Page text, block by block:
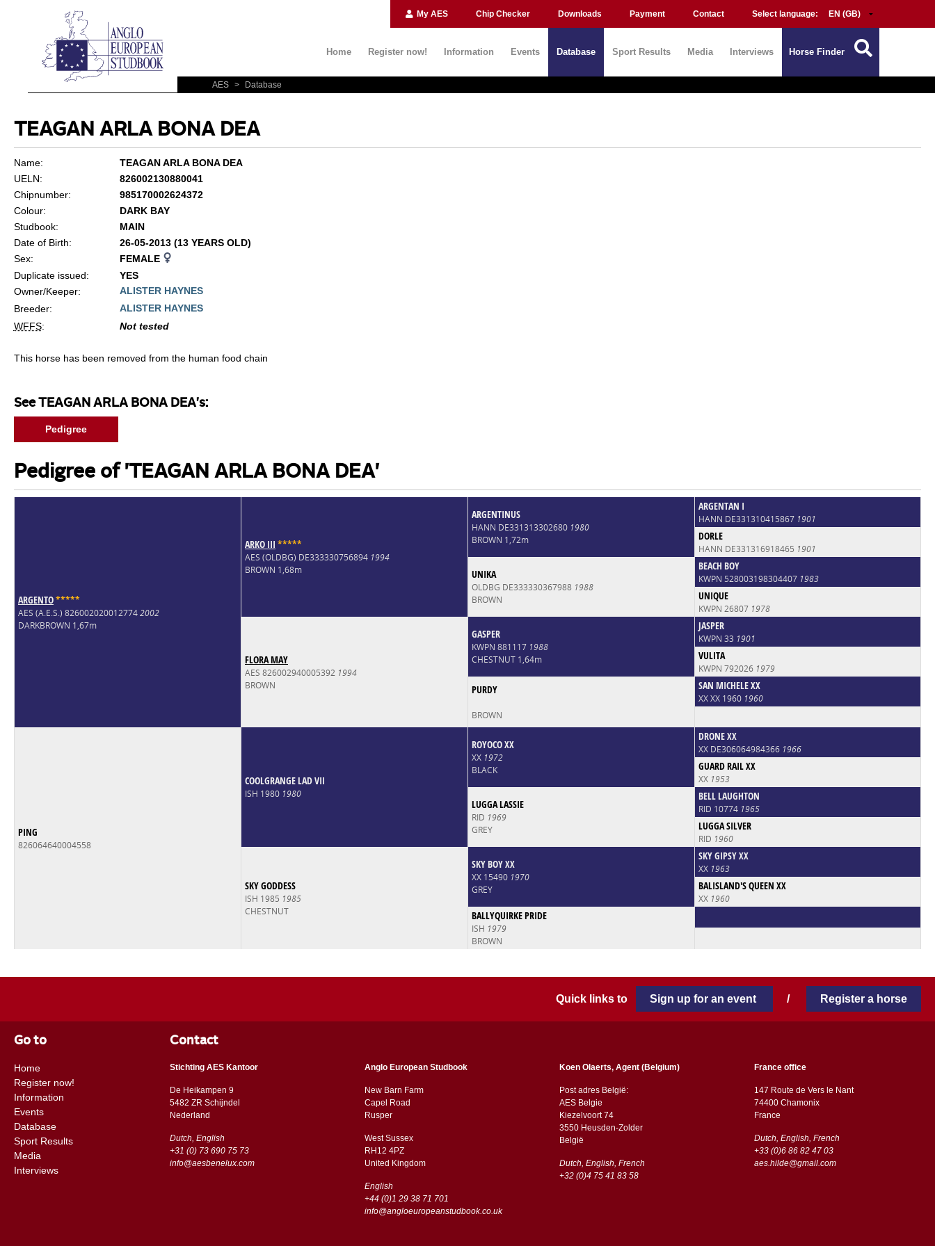
My AES Chip Checker Downloads Payment Contact Select language:
Home Register now! Information Events Database Sport Results Media Interviews Horse Finder
AES > Database
TEAGAN ARLA BONA DEA
Name:
TEAGAN ARLA BONA DEA
UELN:
826002130880041
Chipnumber:
985170002624372
Colour:
DARK BAY
Studbook:
MAIN
Date of Birth:
26-05-2013 (13 YEARS OLD)
Sex:
FEMALE
Duplicate issued:
YES
Owner/Keeper:
ALISTER HAYNES
Breeder:
ALISTER HAYNES
WFFS: Not tested
This horse has been removed from the human food chain
See TEAGAN ARLA BONA DEA's:
Pedigree
Pedigree of 'TEAGAN ARLA BONA DEA'
ARGENTO*****
AES (A.E.S.) 8260020200127742002
DARKBROWN 1,67m
ARKO III *****
AES (OLDBG) DE333330756894 1994
BROWN 1,68m
ARGENTINUS
HANN DE331313302680 1980
BROWN 1,72m
ARGENTAN I
HANN DE331310415867 1901
DORLE
HANN DE331316918465 1901
UNIKA
OLDBG DE333330367988 1988
BROWN
BEACH BOY
KWPN 528003198304407 1983
UNIQUE
KWPN 26807 1978
FLORA MAY
AES 826002940005392 1994
BROWN
GASPER
KWPN 881117 1988
CHESTNUT 1,64m
JASPER
KWPN 33 1901
VULITA
KWPN 792026 1979
PURDY
BROWN
SAN MICHELE XX
XX XX 1960 1960
PING
826064640004558
COOLGRANGE LAD VII
ISH 1980 1980
ROYOCO XX
XX 1972
BLACK
DRONE XX
XX DE306064984366 1966
GUARD RAIL XX
XX 1953
LUGGA LASSIE
RID 1969
GREY
BELL LAUGHTON
RID 10774 1965
LUGGA SILVER
RID 1960
SKY GODDESS
ISH 1985 1985
CHESTNUT
SKY BOY XX
XX 15490 1970
GREY
SKY GIPSY XX
XX 1963
BALISLAND'S QUEEN XX
XX 1960
BALLYQUIRKE PRIDE
ISH 1979
BROWN
Quick links to Sign up for an event / Register a horse
Go to
Home
Register now!
Information
Events
Database
Sport Results
Media
Interviews
Contact
Stichting AES Kantoor
De Heikampen 9
5482 ZR Schijndel
​​Nederland
Dutch, English
+31 (0) 73 690 75 73
info@aesbenelux.com
Anglo European Studbook
New Barn Farm
Capel Road
​​Rusper
West Sussex
RH12 4PZ
​​United Kingdom
English
+44 (0)1 29 38 71 701
info@angloeuropeanstudbook.co.uk
Koen Olaerts, Agent (Belgium)
Post adres België:
AES Belgie
Kiezelvoort 74
3550 Heusden-Zolder
België
Dutch, English, French
+32 (0)4 75 41 83 58
France office
147 Route de Vers le Nant
74400 Chamonix
France
Dutch, English, French
+33 (0)6 86 82 47 03
aes.hilde@gmail.com